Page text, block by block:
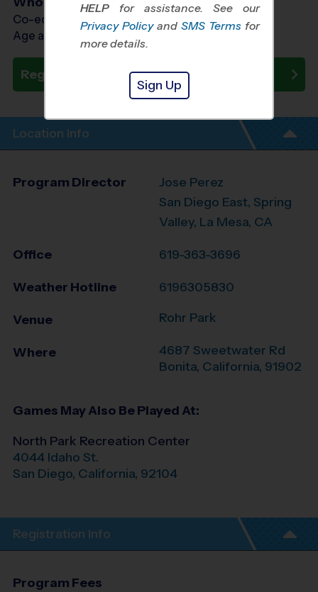
Co-ed Ages 3 - 12
Age as of 10/18/2026
Register Now
Location Info
Program Director
Jose Perez
San Diego East, Spring
Valley, La Mesa, CA
Office 619-363-3696
Weather Hotline 6196305830
Venue Rohr Park
Where
4687 Sweetwater Rd
Bonita, California, 91902
Games May Also Be Played At:
North Park Recreation Center
4044 Idaho St.
San Diego, California, 92104
Registration Info
Program Fees
HELP for assistance. See our
Privacy Policy and SMS Terms for
more details.
Sign Up